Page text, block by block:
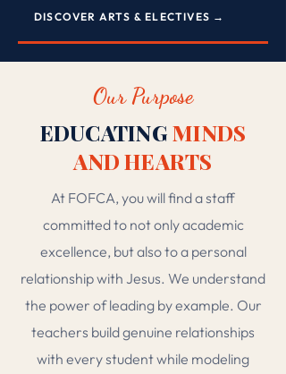
DISCOVER ARTS & ELECTIVES →
Our Purpose
EDUCATINGMINDS
AND HEARTS
At FOFCA, you will find a staff
committed to not only academic
excellence, but also to a personal
relationship with Jesus. We understand
the power of leading by example. Our
teachers build genuine relationships
with every student while modeling